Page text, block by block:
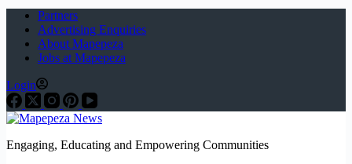
Partners
Advertising Enquiries
About Mapepeza
Jobs at Mapepeza
Login
Engaging, Educating and Empowering Communities